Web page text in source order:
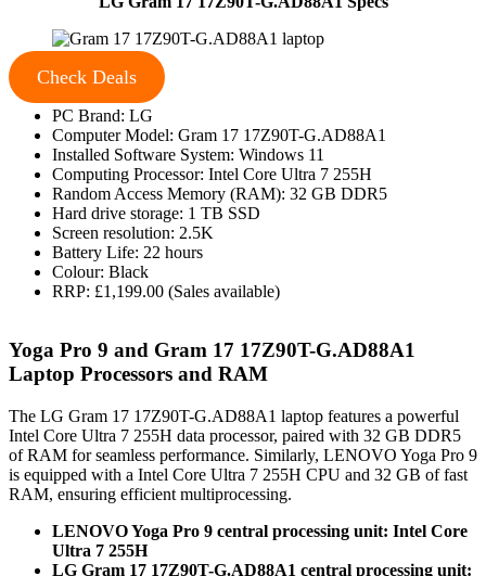
Check Deals
PC Brand: LG
Computer Model: Gram 17 17Z90T-G.AD88A1
Installed Software System: Windows 11
Computing Processor: Intel Core Ultra 7 255H
Random Access Memory (RAM): 32 GB DDR5
Hard drive storage: 1 TB SSD
Screen resolution: 2.5K
Battery Life: 22 hours
Colour: Black
RRP: £1,199.00 (Sales available)
Yoga Pro 9 and Gram 17 17Z90T-G.AD88A1
Laptop Processors and RAM
The LG Gram 17 17Z90T-G.AD88A1 laptop features a powerful
Intel Core Ultra 7 255H data processor, paired with 32 GB DDR5
of RAM for seamless performance. Similarly, LENOVO Yoga Pro 9
is equipped with a Intel Core Ultra 7 255H CPU and 32 GB of fast
RAM, ensuring efficient multiprocessing.
LENOVO Yoga Pro 9 central processing unit: Intel Core
Ultra 7 255H
LG Gram 17 17Z90T-G.AD88A1 central processing unit: